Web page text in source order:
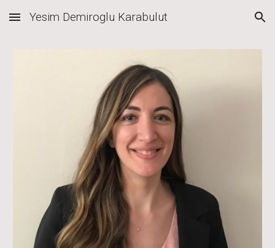
Skip to main content Skip to navigation
Yesim Demiroglu Karabulut